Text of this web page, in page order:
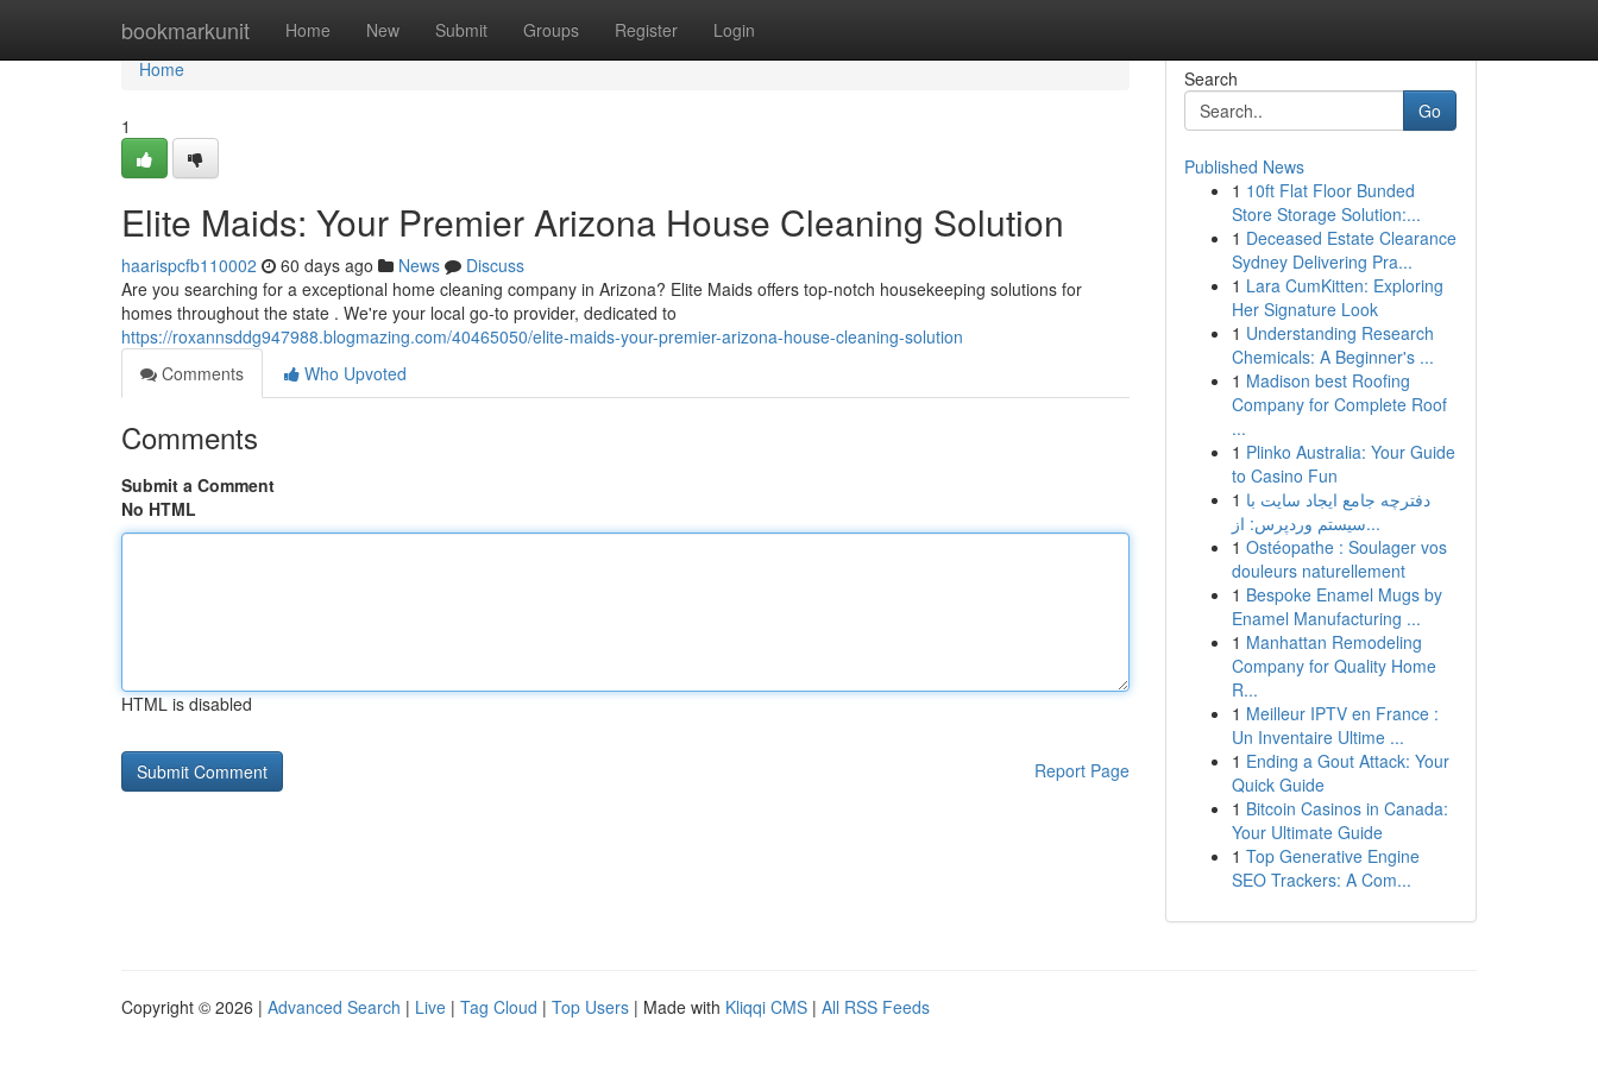
bookmarkunit Home New Submit Groups Register Login
Home
Home
1
Elite Maids: Your Premier Arizona House Cleaning Solution
haarispcfb110002 60 days ago News
Discuss
Are you searching for a exceptional home cleaning company in Arizona? Elite Maids offers top-notch housekeeping solutions for
homes throughout the state . We're your local go-to provider, dedicated to
https://roxannsddg947988.blogmazing.com/40465050/elite-maids-your-premier-arizona-house-cleaning-solution
Comments
Who Upvoted
Comments
Submit a Comment
No HTML
HTML is disabled
Report Page
Search
Go
Published News
1 10ft Flat Floor Bunded
Store Storage Solution:...
1 Deceased Estate Clearance
Sydney Delivering Pra...
1 Lara CumKitten: Exploring
Her Signature Look
1 Understanding Research
Chemicals: A Beginner's ...
1 Madison best Roofing
Company for Complete Roof
...
1 Plinko Australia: Your Guide
to Casino Fun
1 دفترچه جامع ایجاد سایت با
سیستم وردپرس: از...
1 Ostéopathe : Soulager vos
douleurs naturellement
1 Bespoke Enamel Mugs by
Enamel Manufacturing ...
1 Manhattan Remodeling
Company for Quality Home
R...
1 Meilleur IPTV en France :
Un Inventaire Ultime ...
1 Ending a Gout Attack: Your
Quick Guide
1 Bitcoin Casinos in Canada:
Your Ultimate Guide
1 Top Generative Engine
SEO Trackers: A Com...
Copyright © 2026 | Advanced Search | Live | Tag Cloud | Top Users | Made with Kliqqi CMS | All RSS Feeds